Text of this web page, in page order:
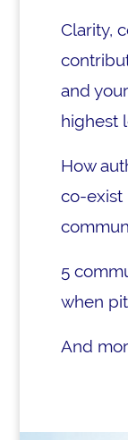
Clarity,
and
highest
How
co-exist
5
when
And